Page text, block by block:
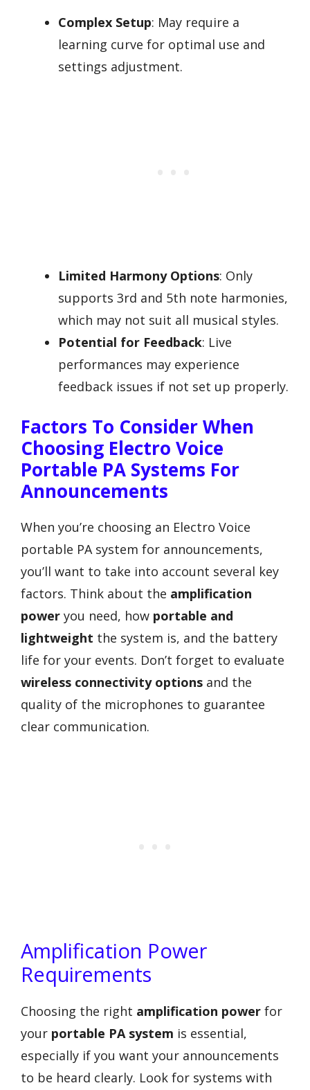
Complex Setup: May require a
learning curve for optimal use and
settings adjustment.
Limited Harmony Options: Only
supports 3rd and 5th note harmonies,
which may not suit all musical styles.
Potential for Feedback: Live
performances may experience
feedback issues if not set up properly.
Factors To Consider When
Choosing Electro Voice
Portable PA Systems For
Announcements
When you’re choosing an Electro Voice
portable PA system for announcements,
you’ll want to take into account several key
factors. Think about the amplification
power you need, how portable and
lightweight the system is, and the battery
life for your events. Don’t forget to evaluate
wireless connectivity options and the
quality of the microphones to guarantee
clear communication.
Amplification Power
Requirements
Choosing the right amplification power for
your portable PA system is essential,
especially if you want your announcements
to be heard clearly. Look for systems with